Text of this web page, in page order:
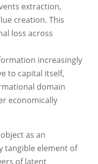
extraction,
creation. This
loss across
increasingly
to capital itself,
domain
economically
as an
tangible element of
of latent